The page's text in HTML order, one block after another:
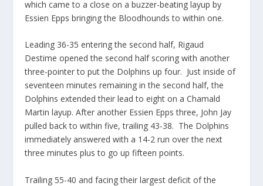
which came to a close on a buzzer-beating layup by
Essien Epps bringing the Bloodhounds to within one.
Leading 36-35 entering the second half, Rigaud
Destime opened the second half scoring with another
three-pointer to put the Dolphins up four. Just inside of
seventeen minutes remaining in the second half, the
Dolphins extended their lead to eight on a Chamald
Martin layup. After another Essien Epps three, John Jay
pulled back to within five, trailing 43-38. The Dolphins
immediately answered with a 14-2 run over the next
three minutes plus to go up fifteen points.
Trailing 55-40 and facing their largest deficit of the